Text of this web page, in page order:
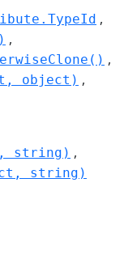
object)
string)
string)